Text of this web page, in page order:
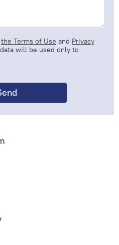
the Terms of Use and Privacy
will be used only to